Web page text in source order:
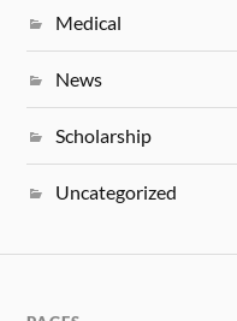
Medical
News
Scholarship
Uncategorized